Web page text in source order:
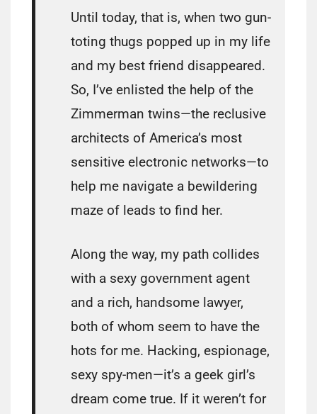
Until today, that is, when two gun-
toting thugs popped up in my life
and my best friend disappeared.
So, I’ve enlisted the help of the
Zimmerman twins—the reclusive
architects of America’s most
sensitive electronic networks—to
help me navigate a bewildering
maze of leads to find her.
Along the way, my path collides
with a sexy government agent
and a rich, handsome lawyer,
both of whom seem to have the
hots for me. Hacking, espionage,
sexy spy-men—it’s a geek girl’s
dream come true. If it weren’t for